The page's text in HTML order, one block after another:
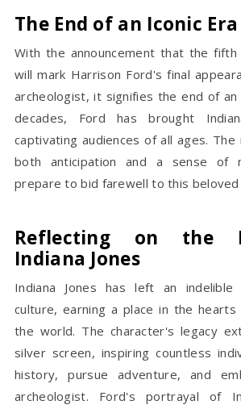
The End of an Iconic Era
With the announcement that the fifth
will mark Harrison Ford's final
archeologist, it signifies the end of
decades, Ford has brought
captivating audiences of all ages. The
both anticipation and a sense of
prepare to bid farewell to this beloved
Reflecting on the
Indiana Jones
Indiana Jones has left an
culture, earning a place in the hearts
the world. The character's legacy
silver screen, inspiring countless
history, pursue adventure, and
archeologist. Ford's portrayal of